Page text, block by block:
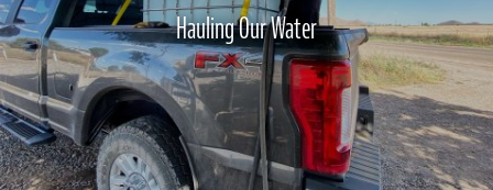
Hauling Our Water